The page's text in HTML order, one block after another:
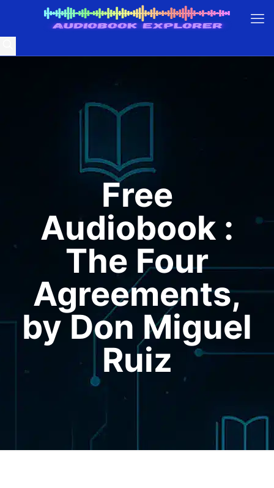
Free
Audiobook :
The Four
Agreements,
by Don Miguel
Ruiz